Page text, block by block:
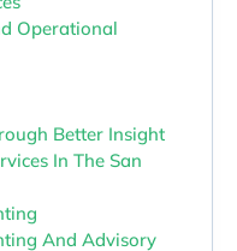
Operational
Better Insight
In The San
And Advisory